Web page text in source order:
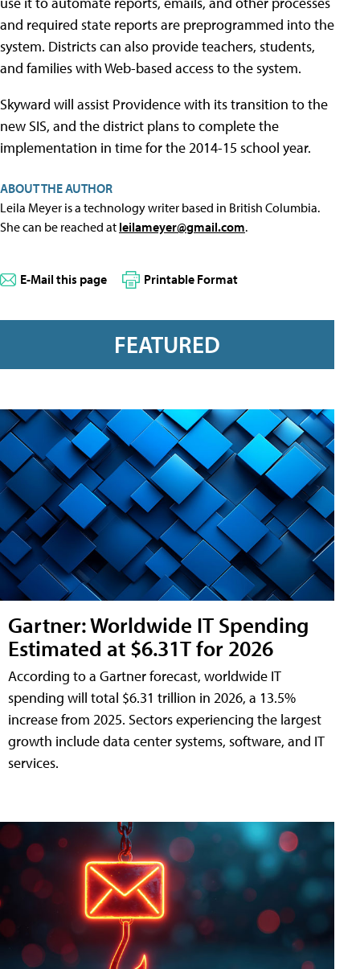
and required state reports are preprogrammed into the
system. Districts can also provide teachers, students,
and families with Web-based access to the system.
Skyward will assist Providence with its transition to the
new SIS, and the district plans to complete the
implementation in time for the 2014-15 school year.
ABOUT THE AUTHOR
Leila Meyer is a technology writer based in British Columbia.
She can be reached at leilameyer@gmail.com.
E-Mail this page Printable Format
FEATURED
Gartner: Worldwide IT Spending
Estimated at $6.31T for 2026
According to a Gartner forecast, worldwide IT
spending will total $6.31 trillion in 2026, a 13.5%
increase from 2025. Sectors experiencing the largest
growth include data center systems, software, and IT
services.